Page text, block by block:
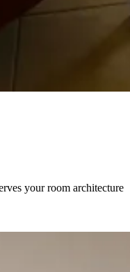
your room architecture